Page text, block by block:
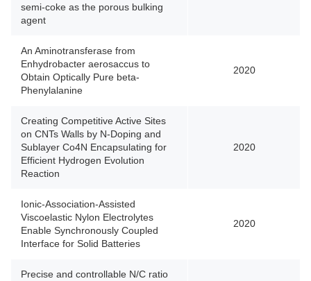
semi-coke as the porous bulking
agent
An Aminotransferase from
Enhydrobacter aerosaccus to
Obtain Optically Pure beta-
Phenylalanine
2020
Creating Competitive Active Sites
on CNTs Walls by N-Doping and
Sublayer Co4N Encapsulating for
Efficient Hydrogen Evolution
Reaction
2020
Ionic-Association-Assisted
Viscoelastic Nylon Electrolytes
Enable Synchronously Coupled
Interface for Solid Batteries
2020
Precise and controllable N/C ratio